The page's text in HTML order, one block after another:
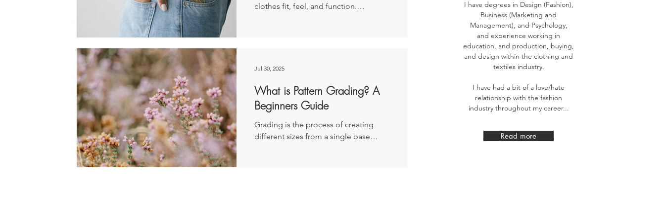
classic perfectionist. I’m detail
clothes fit, feel, and function.
What is Pattern Grading? A
Beginners Guide
Grading is the process of creating
different sizes from a single base
Jul 30, 2025
I have degrees in Design (Fashion),
Business (Marketing and
Management), and Psychology,
and experience working in
education, and production, buying,
and design within the clothing and
textiles industry.
I have had a bit of a love/hate
relationship with the fashion
industry throughout my career...
Read more